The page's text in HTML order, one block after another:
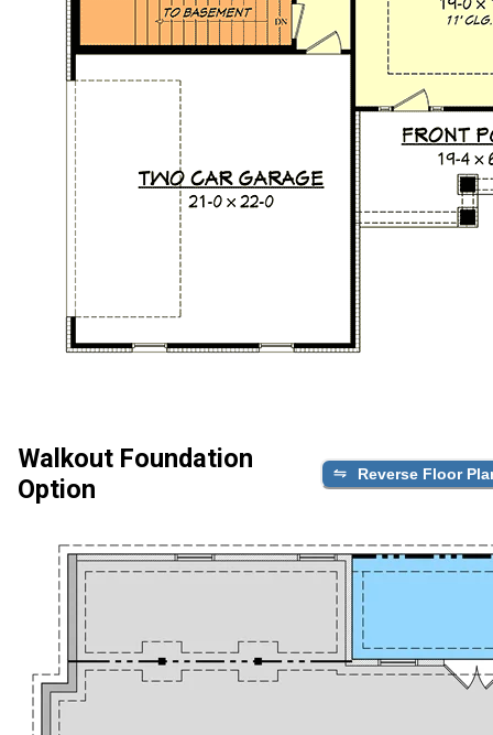
Walkout Foundation
Option
Reverse Floor